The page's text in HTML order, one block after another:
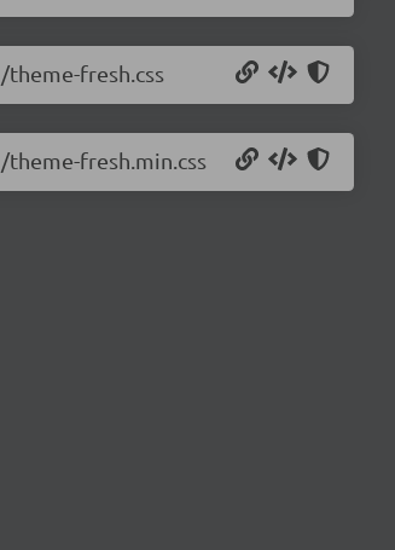
fresh.css
fresh.min.css